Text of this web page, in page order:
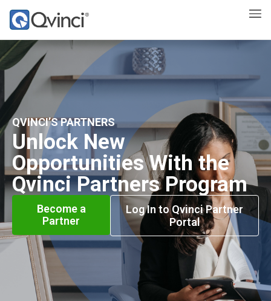
QVINCI’S PARTNERS
Unlock New
Opportunities With the
Qvinci Partners Program
Become a
Partner
Log In to Qvinci Partner
Portal